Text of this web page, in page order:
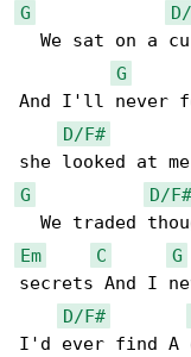
G
We sat on a
G
And I'll never
D/F#
G
D/F#
Em
C
G
secrets And I
D/F#
I'd ever find